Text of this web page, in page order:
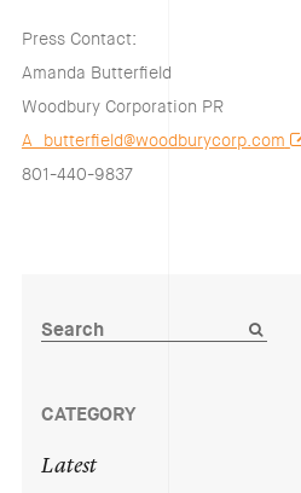
Press Contact:
Amanda Butterfield
Woodbury Corporation PR
A_butterfield@woodburycorp.com
801-440-9837
CATEGORY
Latest